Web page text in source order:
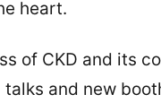
heart.
of CKD and its
and new